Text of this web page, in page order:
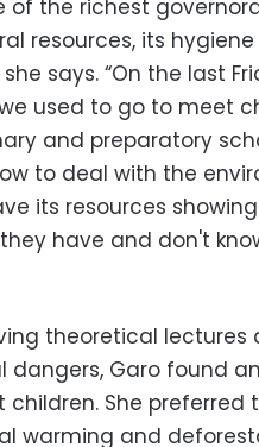
of the richest
resources, its
says. “On the last
used to go to meet
and preparatory
to deal with the
its resources
have and don't
theoretical lectures
dangers, Garo found
She preferred
warming and